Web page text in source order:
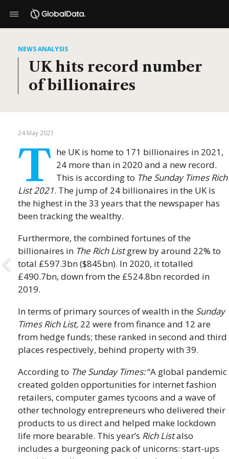
NEWS ANALYSIS
UK hits record number
of billionaires
24 May 2021
T he UK is home to 171 billionaires in 2021,
24 more than in 2020 and a new record.
This is according to The Sunday Times Rich
List 2021. The jump of 24 billionaires in the UK is
the highest in the 33 years that the newspaper has
been tracking the wealthy.
Furthermore, the combined fortunes of the
billionaires in The Rich Listgrew by around 22% to
total £597.3bn ($845bn). In 2020, it totalled
£490.7bn, down from the £524.8bn recorded in
2019.
In terms of primary sources of wealth in the Sunday
Times Rich List, 22 were from finance and 12 are
from hedge funds; these ranked in second and third
places respectively, behind property with 39.
According to The Sunday Times:“A global pandemic
created golden opportunities for internet fashion
retailers, computer games tycoons and a wave of
other technology entrepreneurs who delivered their
products to us direct and helped make lockdown
life more bearable. This year’s Rich Listalso
includes a burgeoning pack of unicorns: start-ups